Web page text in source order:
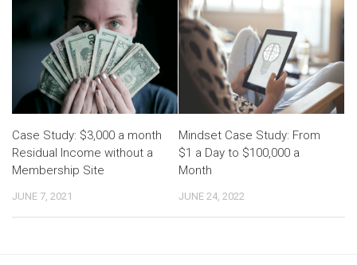
Case Study: $3,000 a month
Residual Income without a
Membership Site
JUNE 7, 2021
Mindset Case Study: From
$1 a Day to $100,000 a
Month
JUNE 24, 2022